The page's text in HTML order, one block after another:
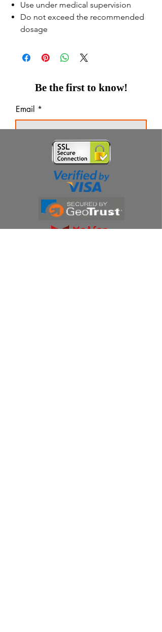
Use under medical supervision
Do not exceed the recommended
dosage
Be the first to know!
Email
Thanks for subscribing!